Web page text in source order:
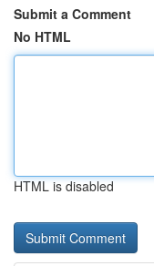
Submit a Comment
No HTML
HTML is disabled